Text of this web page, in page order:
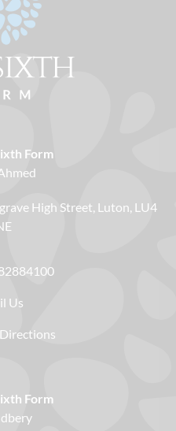
Form
High Street Luton LU4
Us
Form